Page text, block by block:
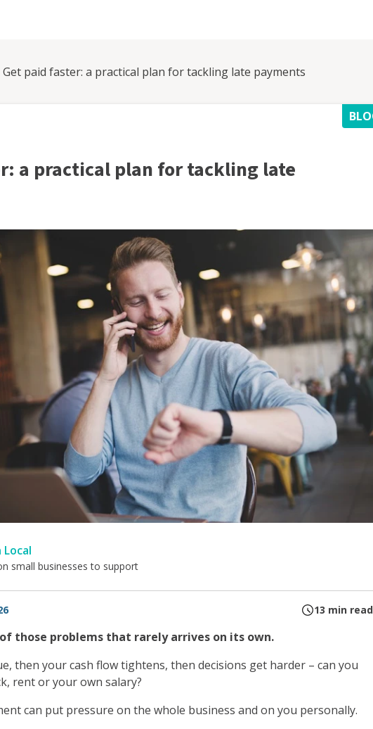
Get paid faster: a practical plan for tackling late payments
a practical plan for tackling late
small businesses to support
13 min read
those problems that rarely arrives on its own.
then your cash flow tightens, then decisions get harder – can you
rent or your own salary?
can put pressure on the whole business and on you personally.